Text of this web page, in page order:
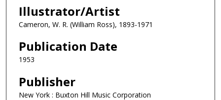
Illustrator/Artist
Cameron, W. R. (William Ross), 1893-1971
Publication Date
1953
Publisher
New York : Buxton Hill Music Corporation